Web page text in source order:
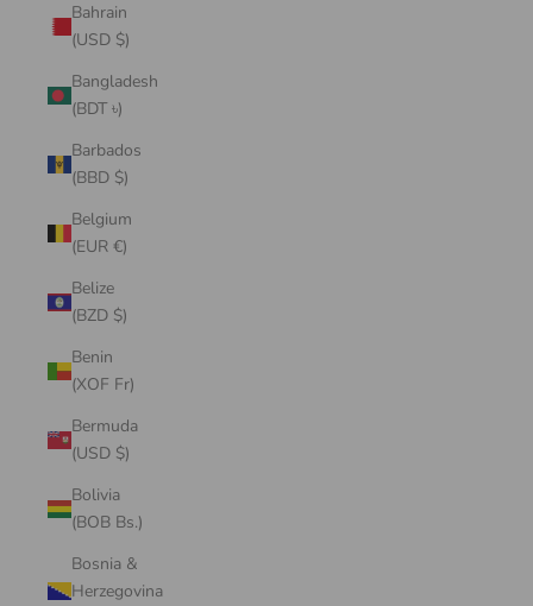
Bahrain
(USD $)
Bangladesh
(BDT ৳)
Barbados
(BBD $)
Belgium
(EUR €)
Belize
(BZD $)
Benin
(XOF Fr)
Bermuda
(USD $)
Bolivia
(BOB Bs.)
Bosnia &
Herzegovina